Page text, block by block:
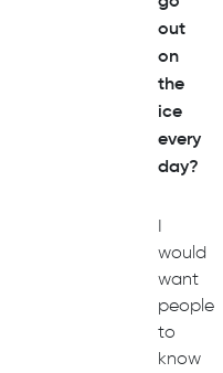
out
on
the
ice
every
day?
I
would
want
people
to
know